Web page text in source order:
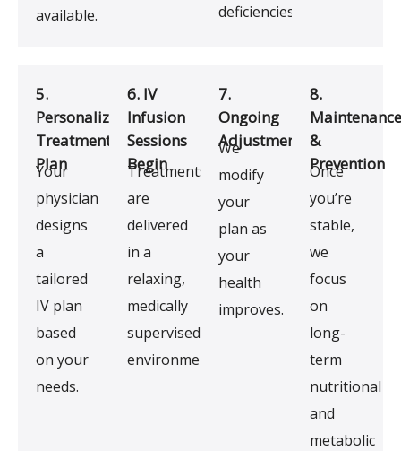
available.
deficiencies.
5.
Personalized
Treatment
Plan
Your
physician
designs
a
tailored
IV plan
based
on your
needs.
6. IV
Infusion
Sessions
Begin
Treatments
are
delivered
in a
relaxing,
medically
supervised
environment.
7.
Ongoing
Adjustments
We
modify
your
plan as
your
health
improves.
8.
Maintenance
&
Prevention
Once
you’re
stable,
we
focus
on
long-
term
nutritional
and
metabolic